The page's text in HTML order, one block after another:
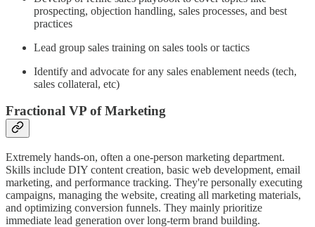
prospecting, objection handling, sales processes, and best
practices
Lead group sales training on sales tools or tactics
Identify and advocate for any sales enablement needs (tech,
sales collateral, etc)
Fractional VP of Marketing
Extremely hands-on, often a one-person marketing department.
Skills include DIY content creation, basic web development, email
marketing, and performance tracking. They're personally executing
campaigns, managing the website, creating all marketing materials,
and optimizing conversion funnels. They mainly prioritize
immediate lead generation over long-term brand building.